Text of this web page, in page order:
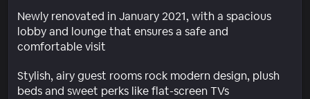
Newly renovated in January 2021, with a spacious
lobby and lounge that ensures a safe and
comfortable visit
Stylish, airy guest rooms rock modern design, plush
beds and sweet perks like flat-screen TVs